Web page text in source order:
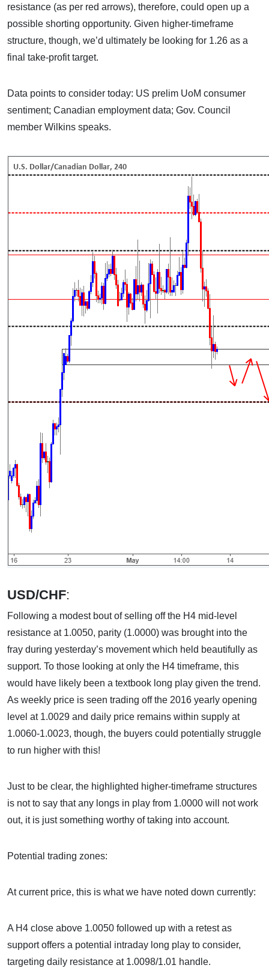
resistance (as per red arrows), therefore, could open up a
possible shorting opportunity. Given higher-timeframe
structure, though, we’d ultimately be looking for 1.26 as a
final take-profit target.
Data points to consider today: US prelim UoM consumer
sentiment; Canadian employment data; Gov. Council
member Wilkins speaks.
USD/CHF:
Following a modest bout of selling off the H4 mid-level
resistance at 1.0050, parity (1.0000) was brought into the
fray during yesterday’s movement which held beautifully as
support. To those looking at only the H4 timeframe, this
would have likely been a textbook long play given the trend.
As weekly price is seen trading off the 2016 yearly opening
level at 1.0029 and daily price remains within supply at
1.0060-1.0023, though, the buyers could potentially struggle
to run higher with this!
Just to be clear, the highlighted higher-timeframe structures
is not to say that any longs in play from 1.0000 will not work
out, it is just something worthy of taking into account.
Potential trading zones:
At current price, this is what we have noted down currently:
A H4 close above 1.0050 followed up with a retest as
support offers a potential intraday long play to consider,
targeting daily resistance at 1.0098/1.01 handle.